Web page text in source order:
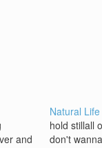
and
Natural Life
hold stillall
don't